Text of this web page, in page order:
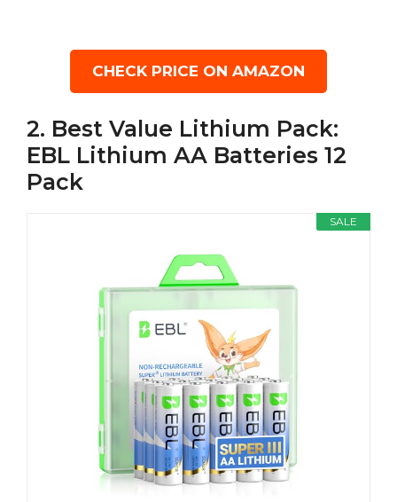
CHECK PRICE ON AMAZON
2. Best Value Lithium Pack:
EBL Lithium AA Batteries 12
Pack
SALE